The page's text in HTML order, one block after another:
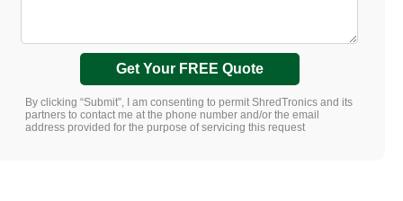
Get Your FREE Quote
By clicking “Submit”, I am consenting to permit ShredTronics and its
partners to contact me at the phone number and/or the email
address provided for the purpose of servicing this request